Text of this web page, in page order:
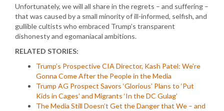
Unfortunately, we will all share in the regrets – and suffering –
that was caused by a small minority of ill-informed, selfish, and
gullible cultists who embraced Trump’s transparent
dishonesty and egomaniacal ambitions.
RELATED STORIES:
Trump’s Prospective CIA Director, Kash Patel: We’re
Gonna Come After the People in the Media
Trump AG Prospect Savors ‘Glorious’ Plans to ‘Put
Kids in Cages’ and Migrants ‘In the DC Gulag’
The Media Still Doesn’t Get the Danger that We – and